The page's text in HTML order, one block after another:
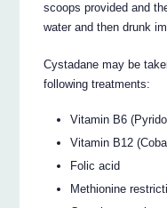
scoops provided and
water and then drunk
Cystadane may be
following treatments:
Vitamin B6
Vitamin B12
Folic acid
Methionine